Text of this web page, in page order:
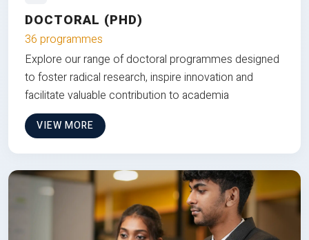
DOCTORAL (PHD)
36 programmes
Explore our range of doctoral programmes designed
to foster radical research, inspire innovation and
facilitate valuable contribution to academia
VIEW MORE